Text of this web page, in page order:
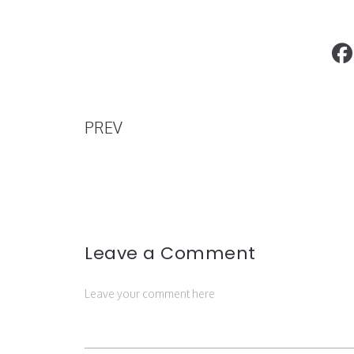
PREV
"Attention Les Yeux" Casablanca
Leave a Comment